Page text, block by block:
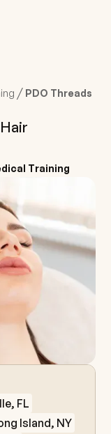
/ PDO Threads
Training
FL
Island, NY